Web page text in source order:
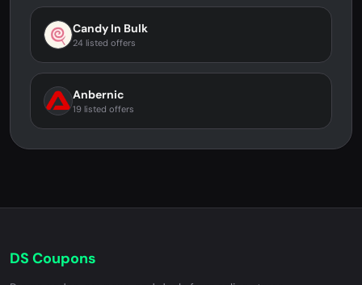
Candy In Bulk
24 listed offers
Anbernic
19 listed offers
DS Coupons